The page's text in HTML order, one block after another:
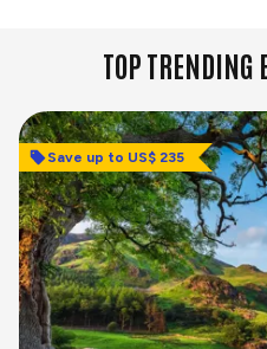
TOP TRENDING
Save up to US$ 235